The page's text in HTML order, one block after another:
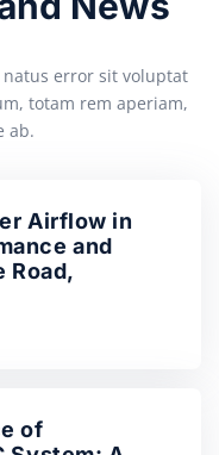
error sit voluptat
totam rem aperiam,
ab.
Airflow in
and
Road,
of